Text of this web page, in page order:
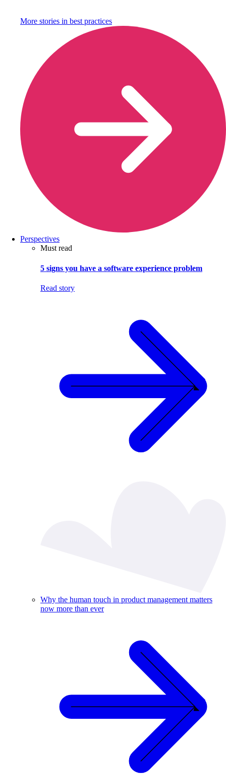
More stories in best practices
Perspectives
Must read
5 signs you have a software experience problem
Read story
Why the human touch in product management matters
now more than ever